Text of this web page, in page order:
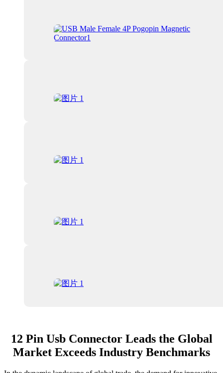
12 Pin Usb Connector Leads the Global
Market Exceeds Industry Benchmarks